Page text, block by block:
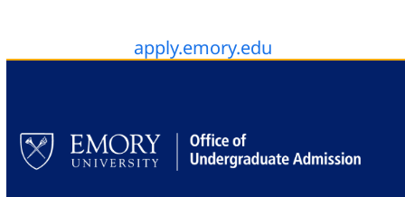
apply.emory.edu